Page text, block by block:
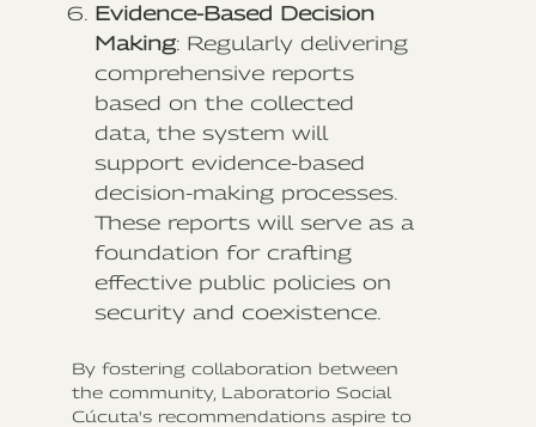
Evidence-Based Decision
Making: Regularly delivering
comprehensive reports
based on the collected
data, the system will
support evidence-based
decision-making processes.
These reports will serve as a
foundation for crafting
effective public policies on
security and coexistence.
By fostering collaboration between
the community, Laboratorio Social
Cúcuta's recommendations aspire to